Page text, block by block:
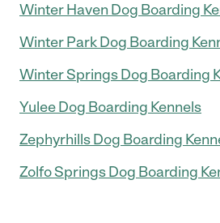
Winter Haven Dog Boarding
Winter Park Dog Boarding
Winter Springs Dog Boarding
Yulee Dog Boarding Kennels
Zephyrhills Dog Boarding
Zolfo Springs Dog Boarding